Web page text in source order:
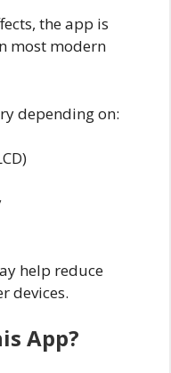
the app is
most modern
depending on:
help reduce
devices.
App?